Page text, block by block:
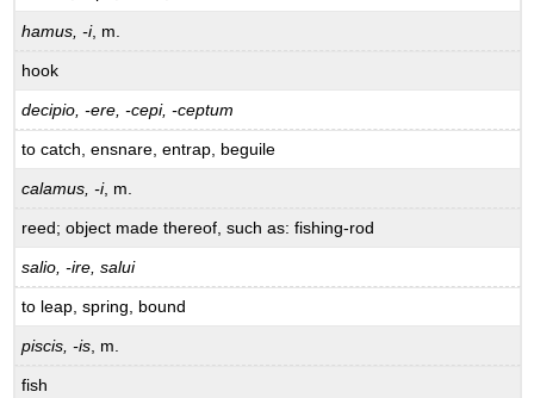
hamus, -i, m.
hook
decipio, -ere, -cepi, -ceptum
to catch, ensnare, entrap, beguile
calamus, -i, m.
reed; object made thereof, such as: fishing-rod
salio, -ire, salui
to leap, spring, bound
piscis, -is , m.
fish